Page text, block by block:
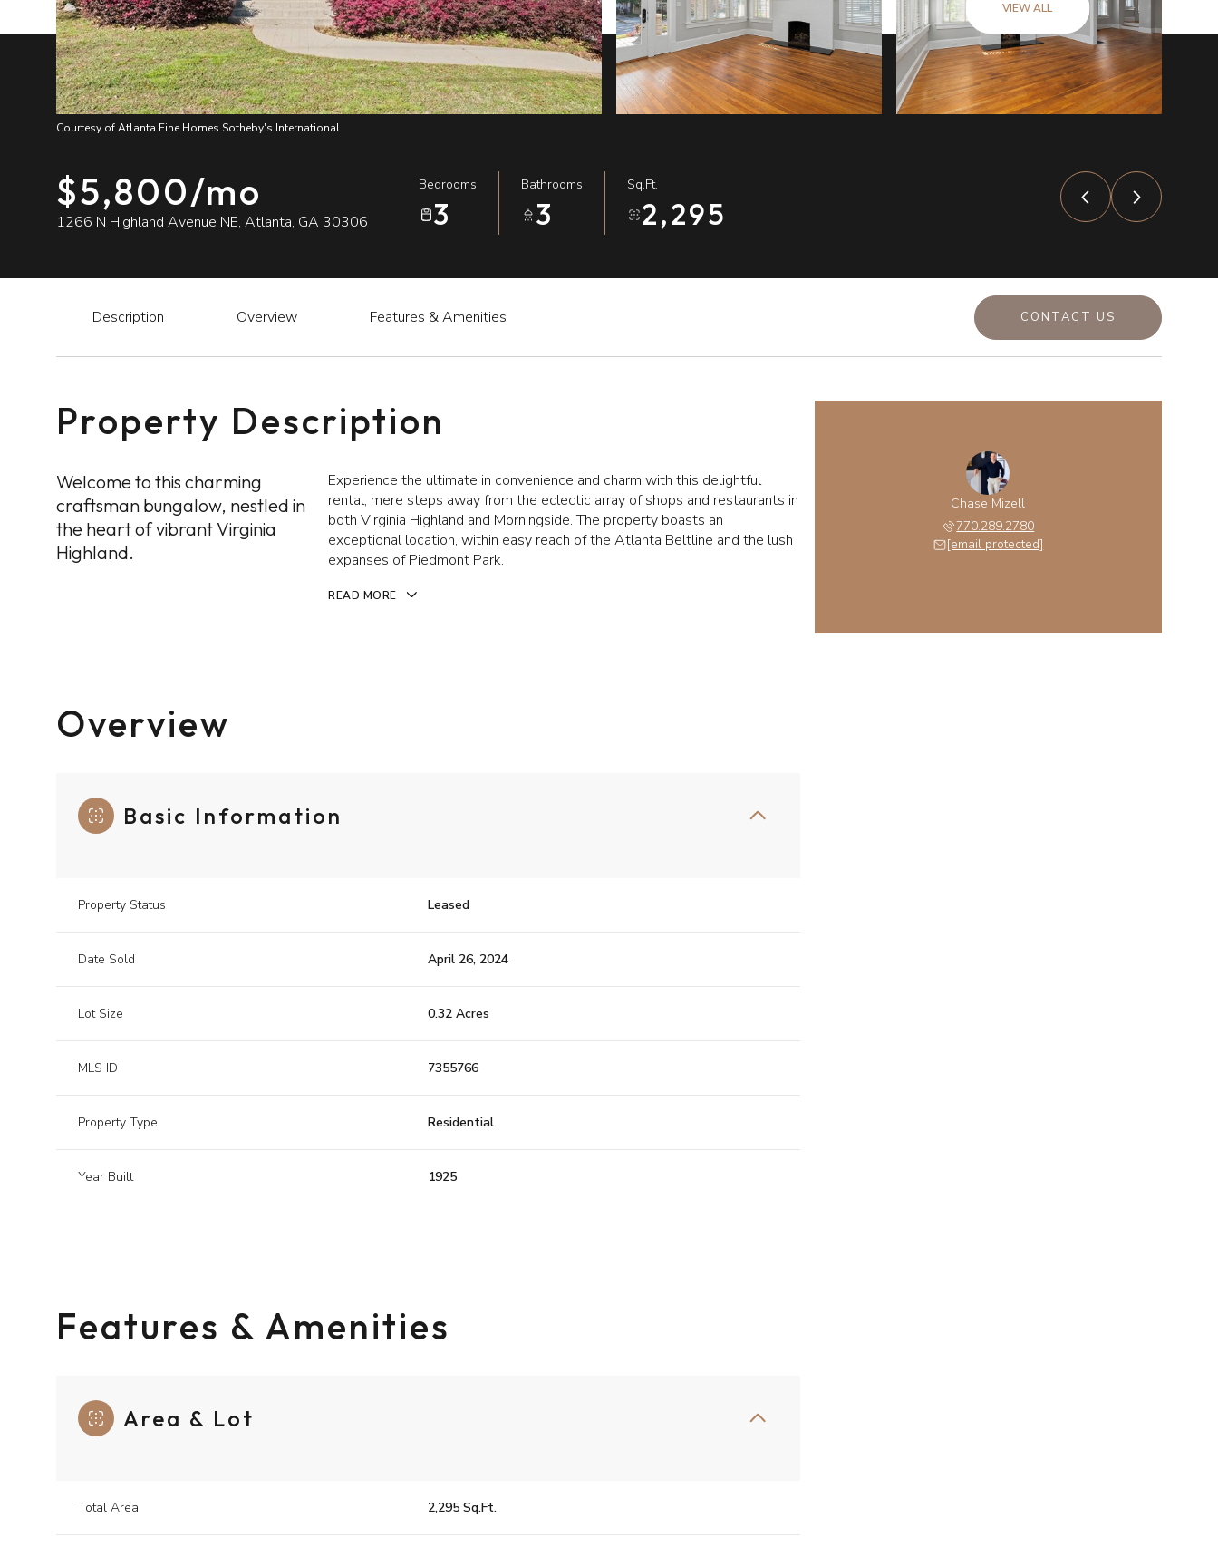
VIEW ALL
Courtesy of Atlanta Fine Homes Sotheby's International
$5,800/mo
1266 N Highland Avenue NE, Atlanta, GA 30306
Bedrooms
3
Bathrooms
3
Sq.Ft.
2,295
Description Overview Features & Amenities CONTACT US
Property Description
Welcome to this charming
craftsman bungalow, nestled in
the heart of vibrant Virginia
Highland.
Experience the ultimate in convenience and charm with this delightful
rental, mere steps away from the eclectic array of shops and restaurants in
both Virginia Highland and Morningside. The property boasts an
exceptional location, within easy reach of the Atlanta Beltline and the lush
expanses of Piedmont Park.
READ MORE
Overview
Basic Information
Property Status Leased
Date Sold April 26, 2024
Lot Size 0.32 Acres
MLS ID 7355766
Property Type Residential
Year Built 1925
Features & Amenities
Area & Lot
Total Area 2,295 Sq.Ft.
Chase Mizell
770.289.2780
[email protected]